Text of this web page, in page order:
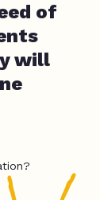
of
will